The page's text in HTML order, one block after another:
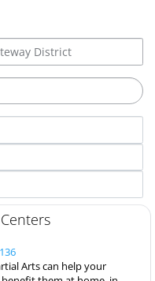
Arts can help your